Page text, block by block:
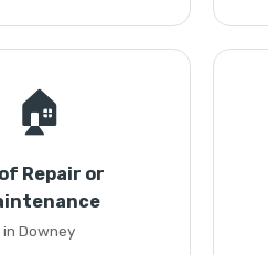
🏠
Repair or
in Downey